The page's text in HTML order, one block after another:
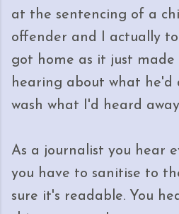
at the sentencing of a
offender and I actually
got home as it just made
hearing about what he'd
wash what I'd heard
As a journalist you hear
you have to sanitise to
sure it's readable. You